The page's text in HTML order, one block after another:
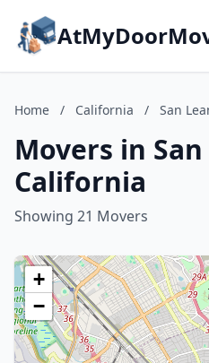
Home / California / San
Movers in
California
Showing 21 Movers
+
−